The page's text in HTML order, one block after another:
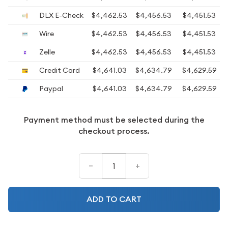
DLX E-Check
$4,462.53 $4,456.53 $4,451.53
Wire
$4,462.53 $4,456.53 $4,451.53
Zelle
$4,462.53 $4,456.53 $4,451.53
Credit Card
$4,641.03 $4,634.79 $4,629.59
Paypal
$4,641.03 $4,634.79 $4,629.59
Payment method must be selected during the
checkout process.
– +
ADD TO CART